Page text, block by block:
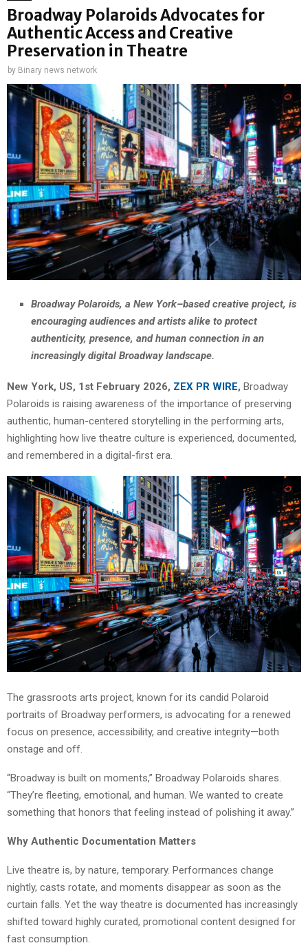
Broadway Polaroids Advocates for
Authentic Access and Creative
Preservation in Theatre
by Binary news network
Broadway Polaroids, a New York–based creative project, is
encouraging audiences and artists alike to protect
authenticity, presence, and human connection in an
increasingly digital Broadway landscape.
New York, US, 1st February 2026, ZEX PR WIRE, Broadway
Polaroids is raising awareness of the importance of preserving
authentic, human-centered storytelling in the performing arts,
highlighting how live theatre culture is experienced, documented,
and remembered in a digital-first era.
The grassroots arts project, known for its candid Polaroid
portraits of Broadway performers, is advocating for a renewed
focus on presence, accessibility, and creative integrity—both
onstage and off.
“Broadway is built on moments,” Broadway Polaroids shares.
“They’re fleeting, emotional, and human. We wanted to create
something that honors that feeling instead of polishing it away.”
Why Authentic Documentation Matters
Live theatre is, by nature, temporary. Performances change
nightly, casts rotate, and moments disappear as soon as the
curtain falls. Yet the way theatre is documented has increasingly
shifted toward highly curated, promotional content designed for
fast consumption.